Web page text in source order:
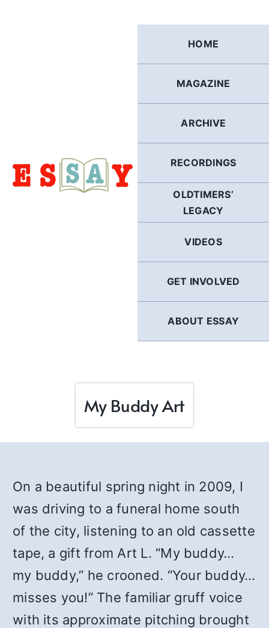
HOME
MAGAZINE
ARCHIVE
RECORDINGS
OLDTIMERS’
LEGACY
VIDEOS
GET INVOLVED
ABOUT ESSAY
My Buddy Art
On a beautiful spring night in 2009, I
was driving to a funeral home south
of the city, listening to an old cassette
tape, a gift from Art L. “My buddy…
my buddy,” he crooned. “Your buddy…
misses you!” The familiar gruff voice
with its approximate pitching brought